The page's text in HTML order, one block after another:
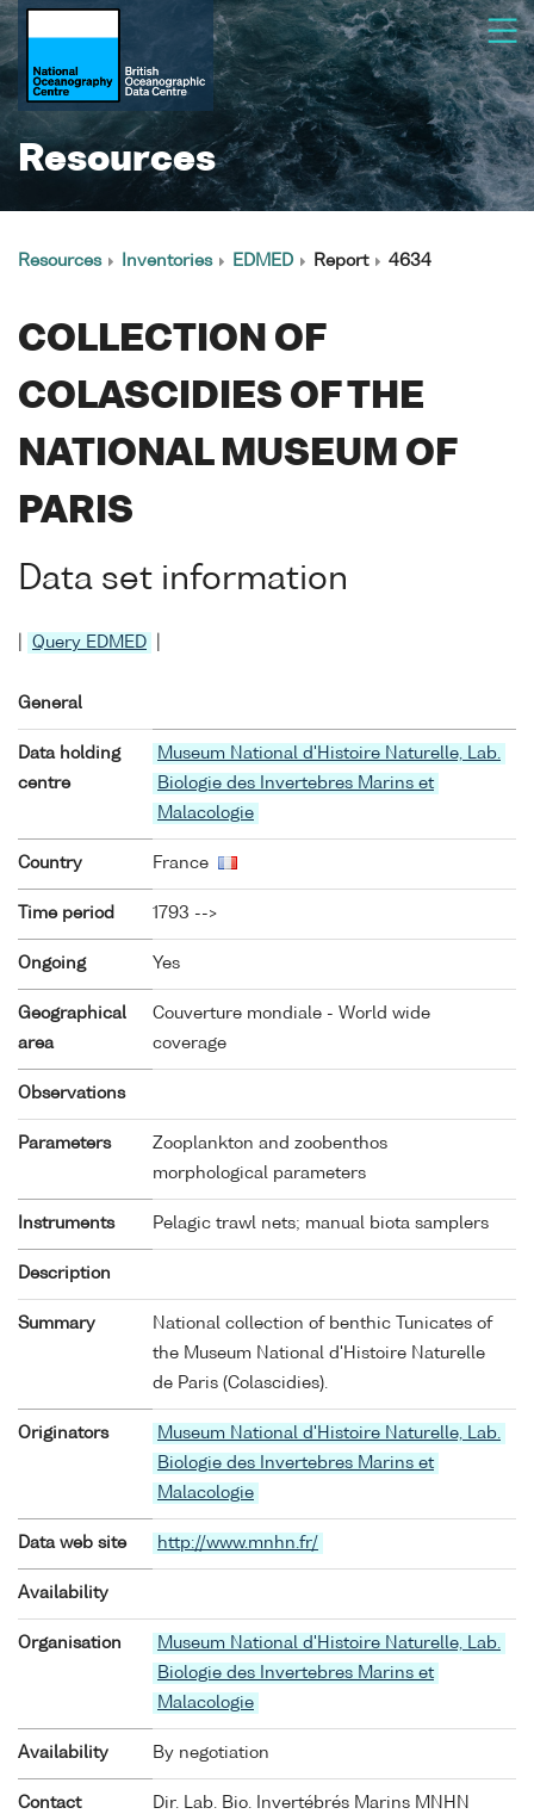
Resources
Resources Inventories EDMED Report 4634
COLLECTION OF
COLASCIDIES OF THE
NATIONAL MUSEUM OF
PARIS
Data set information
Query EDMED
General
Data holding
centre
Museum National d'Histoire Naturelle, Lab.
Biologie des Invertebres Marins et
Malacologie
Country France
Time period 1793 -->
Ongoing Yes
Geographical
area
Couverture mondiale - World wide
coverage
Observations
Parameters
Zooplankton and zoobenthos
morphological parameters
Instruments Pelagic trawl nets; manual biota samplers
Description
Summary
National collection of benthic Tunicates of
the Museum National d'Histoire Naturelle
de Paris (Colascidies).
Originators
Museum National d'Histoire Naturelle, Lab.
Biologie des Invertebres Marins et
Malacologie
Data web site http://www.mnhn.fr/
Availability
Organisation
Museum National d'Histoire Naturelle, Lab.
Biologie des Invertebres Marins et
Malacologie
Availability By negotiation
Contact Dir. Lab. Bio. Invertébrés Marins MNHN